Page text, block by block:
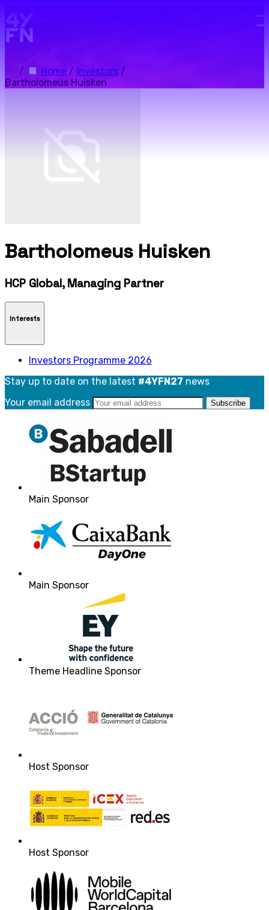
/ Home / Investors /
Bartholomeus Huisken
Bartholomeus Huisken
HCP Global, Managing Partner
Interests
Investors Programme 2026
Stay up to date on the latest #4YFN27 news
Your email address
Main Sponsor
Main Sponsor
Theme Headline Sponsor
Host Sponsor
Host Sponsor